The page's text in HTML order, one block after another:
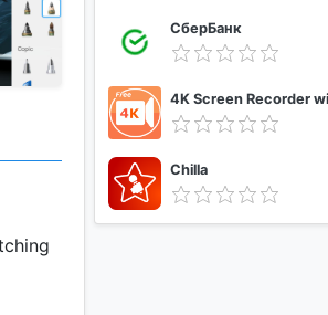
СберБанк
Chilla